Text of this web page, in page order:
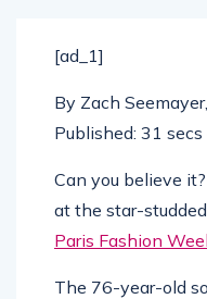
[ad_1]
By Zach
Published: 31 secs
Can you believe it?
at the star-
Paris Fashion
The 76-year-old